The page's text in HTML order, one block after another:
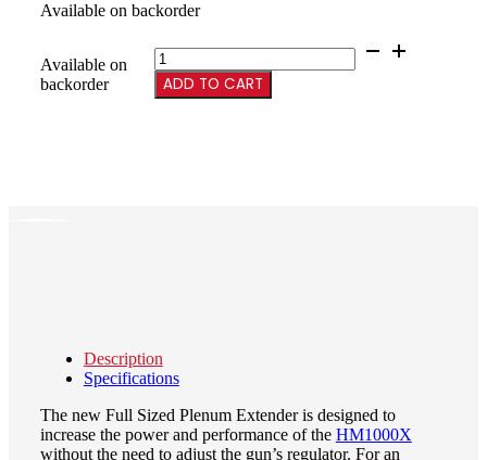
Available on backorder
Available on
backorder
45CC
Plenum
for
Chassis
ADD TO CART
Description
Specifications
The new Full Sized Plenum Extender is designed to
increase the power and performance of the HM1000X
without the need to adjust the gun’s regulator. For an